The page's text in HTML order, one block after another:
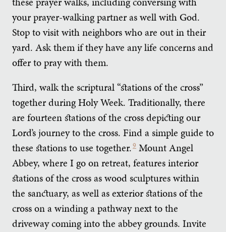
your prayer-walking partner as well with God.
Stop to visit with neighbors who are out in their
yard. Ask them if they have any life concerns and
offer to pray with them.
Third, walk the scriptural “stations of the cross”
together during Holy Week. Traditionally, there
are fourteen stations of the cross depicting our
Lord’s journey to the cross. Find a simple guide to
these stations to use together.9 Mount Angel
Abbey, where I go on retreat, features interior
stations of the cross as wood sculptures within
the sanctuary, as well as exterior stations of the
cross on a winding a pathway next to the
driveway coming into the abbey grounds. Invite